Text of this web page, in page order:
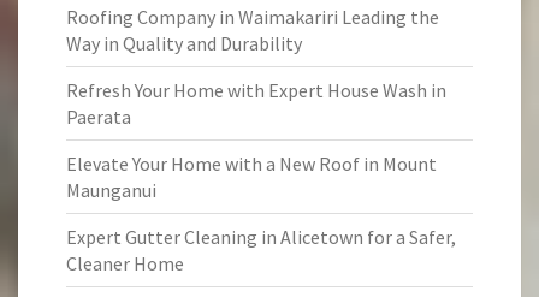
Roofing Company in Waimakariri Leading the
Way in Quality and Durability
Refresh Your Home with Expert House Wash in
Paerata
Elevate Your Home with a New Roof in Mount
Maunganui
Expert Gutter Cleaning in Alicetown for a Safer,
Cleaner Home